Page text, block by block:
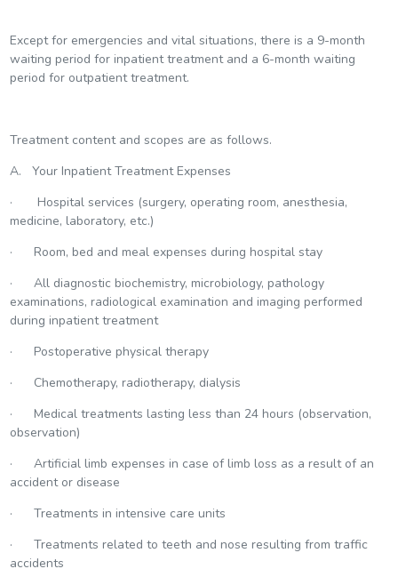
Except for emergencies and vital situations, there is a 9-month
waiting period for inpatient treatment and a 6-month waiting
period for outpatient treatment.
Treatment content and scopes are as follows.
A. Your Inpatient Treatment Expenses
· Hospital services (surgery, operating room, anesthesia,
medicine, laboratory, etc.)
· Room, bed and meal expenses during hospital stay
· All diagnostic biochemistry, microbiology, pathology
examinations, radiological examination and imaging performed
during inpatient treatment
· Postoperative physical therapy
· Chemotherapy, radiotherapy, dialysis
· Medical treatments lasting less than 24 hours (observation,
observation)
· Artificial limb expenses in case of limb loss as a result of an
accident or disease
· Treatments in intensive care units
· Treatments related to teeth and nose resulting from traffic
accidents